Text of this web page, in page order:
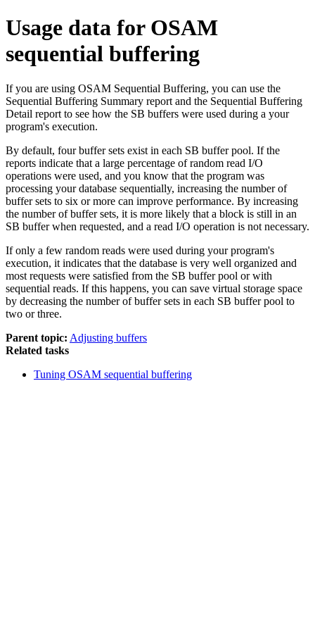
Usage data for OSAM
sequential buffering
If you are using OSAM Sequential Buffering, you can use the
Sequential Buffering Summary report and the Sequential Buffering
Detail report to see how the SB buffers were used during a your
program's execution.
By default, four buffer sets exist in each SB buffer pool. If the
reports indicate that a large percentage of random read I/O
operations were used, and you know that the program was
processing your database sequentially, increasing the number of
buffer sets to six or more can improve performance. By increasing
the number of buffer sets, it is more likely that a block is still in an
SB buffer when requested, and a read I/O operation is not necessary.
If only a few random reads were used during your program's
execution, it indicates that the database is very well organized and
most requests were satisfied from the SB buffer pool or with
sequential reads. If this happens, you can save virtual storage space
by decreasing the number of buffer sets in each SB buffer pool to
two or three.
Parent topic: Adjusting buffers
Related tasks
Tuning OSAM sequential buffering